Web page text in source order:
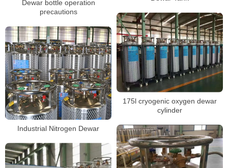
Dewar bottle operation
precautions
175l cryogenic oxygen dewar
cylinder
Industrial Nitrogen Dewar